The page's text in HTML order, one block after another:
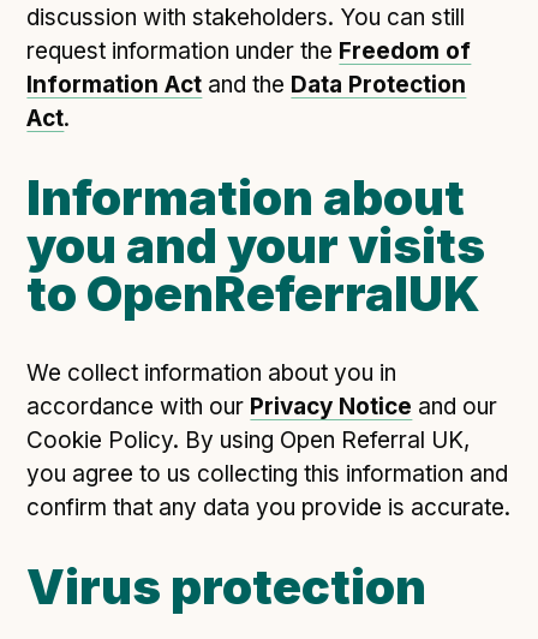
discussion with stakeholders. You can still
request information under the Freedom of
Information Act and the Data Protection
Act.
Information about
you and your visits
to OpenReferralUK
We collect information about you in
accordance with our Privacy Notice and our
Cookie Policy. By using Open Referral UK,
you agree to us collecting this information and
confirm that any data you provide is accurate.
Virus protection